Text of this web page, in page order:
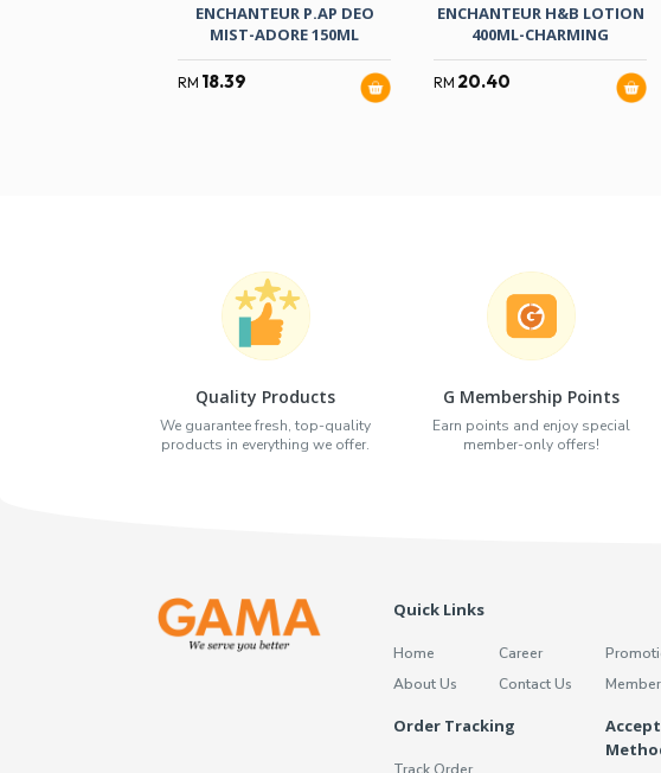
ENCHANTEUR P.AP DEO
MIST-ADORE 150ML
RM 18.39
ENCHANTEUR H&B LOTION
400ML-CHARMING
RM 20.40
Quality Products
We guarantee fresh, top-quality
products in everything we offer.
G Membership Points
Earn points and enjoy special
member-only offers!
Quick Links
Home
About Us
Career
Contact Us
Order Tracking